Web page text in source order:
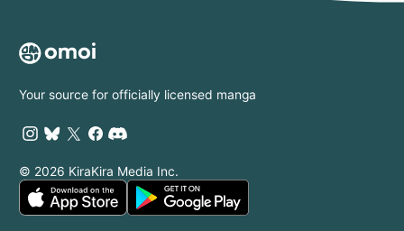
Your source for officially licensed manga
© 2026 KiraKira Media Inc.